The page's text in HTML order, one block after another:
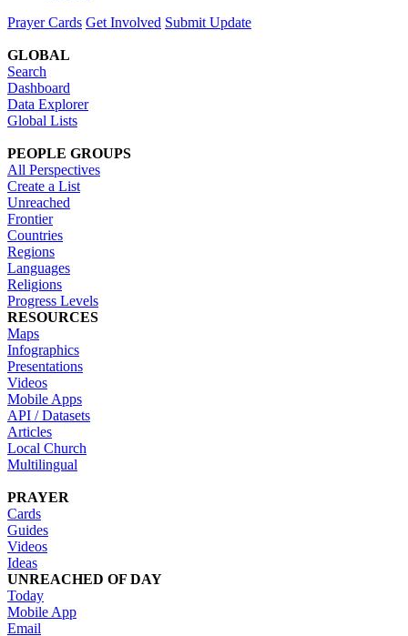
Prayer Cards Get Involved Submit Update
GLOBAL
Search
Dashboard
Data Explorer
Global Lists
PEOPLE GROUPS
All Perspectives
Create a List
Unreached
Frontier
Countries
Regions
Languages
Religions
Progress Levels
RESOURCES
Maps
Infographics
Presentations
Videos
Mobile Apps
API / Datasets
Articles
Local Church
Multilingual
PRAYER
Cards
Guides
Videos
Ideas
UNREACHED OF DAY
Today
Mobile App
Email